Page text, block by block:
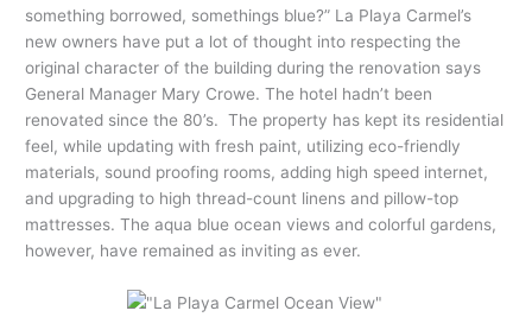
something borrowed, somethings blue?” La Playa Carmel’s
new owners have put a lot of thought into respecting the
original character of the building during the renovation says
General Manager Mary Crowe. The hotel hadn’t been
renovated since the 80’s. The property has kept its residential
feel, while updating with fresh paint, utilizing eco-friendly
materials, sound proofing rooms, adding high speed internet,
and upgrading to high thread-count linens and pillow-top
mattresses. The aqua blue ocean views and colorful gardens,
however, have remained as inviting as ever.